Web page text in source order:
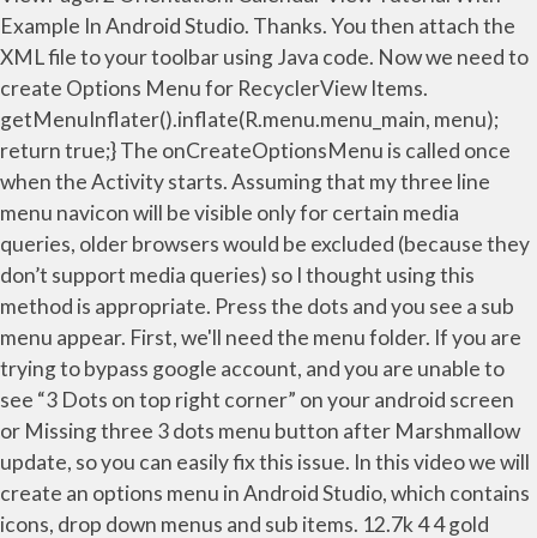
Example In Android Studio. Thanks. You then attach the
XML file to your toolbar using Java code. Now we need to
create Options Menu for RecyclerView Items.
getMenuInflater().inflate(R.menu.menu_main, menu);
return true;} The onCreateOptionsMenu is called once
when the Activity starts. Assuming that my three line
menu navicon will be visible only for certain media
queries, older browsers would be excluded (because they
don’t support media queries) so I thought using this
method is appropriate. Press the dots and you see a sub
menu appear. First, we'll need the menu folder. If you are
trying to bypass google account, and you are unable to
see “3 Dots on top right corner” on your android screen
or Missing three 3 dots menu button after Marshmallow
update, so you can easily fix this issue. In this video we will
create an options menu in Android Studio, which contains
icons, drop down menus and sub items. 12.7k 4 4 gold